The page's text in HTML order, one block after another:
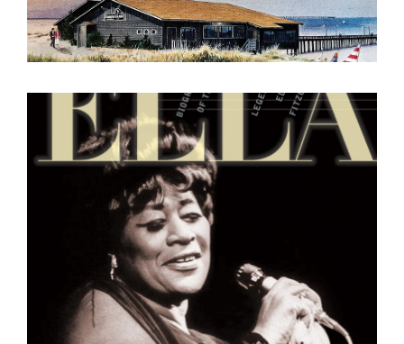
Ella : A Biography of the
Legendary Ella Fitzgerald
Geoffrey Mark